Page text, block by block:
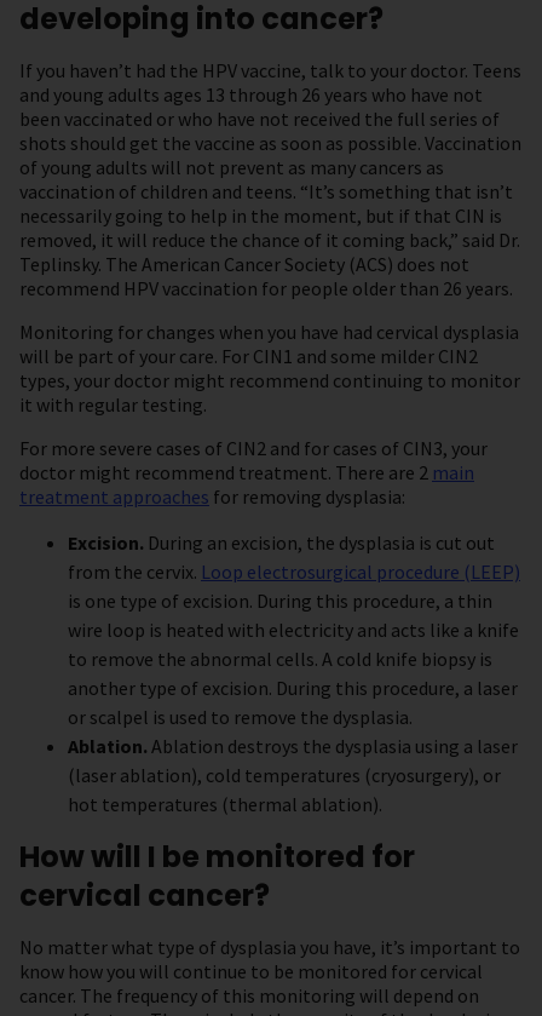
developing into cancer?
If you haven’t had the HPV vaccine, talk to your doctor. Teens
and young adults ages 13 through 26 years who have not
been vaccinated or who have not received the full series of
shots should get the vaccine as soon as possible. Vaccination
of young adults will not prevent as many cancers as
vaccination of children and teens. “It’s something that isn’t
necessarily going to help in the moment, but if that CIN is
removed, it will reduce the chance of it coming back,” said Dr.
Teplinsky. The American Cancer Society (ACS) does not
recommend HPV vaccination for people older than 26 years.
Monitoring for changes when you have had cervical dysplasia
will be part of your care. For CIN1 and some milder CIN2
types, your doctor might recommend continuing to monitor
it with regular testing.
For more severe cases of CIN2 and for cases of CIN3, your
doctor might recommend treatment. There are 2 main
treatment approaches for removing dysplasia:
Excision. During an excision, the dysplasia is cut out
from the cervix. Loop electrosurgical procedure (LEEP)
is one type of excision. During this procedure, a thin
wire loop is heated with electricity and acts like a knife
to remove the abnormal cells. A cold knife biopsy is
another type of excision. During this procedure, a laser
or scalpel is used to remove the dysplasia.
Ablation. Ablation destroys the dysplasia using a laser
(laser ablation), cold temperatures (cryosurgery), or
hot temperatures (thermal ablation).
How will I be monitored for
cervical cancer?
No matter what type of dysplasia you have, it’s important to
know how you will continue to be monitored for cervical
cancer. The frequency of this monitoring will depend on